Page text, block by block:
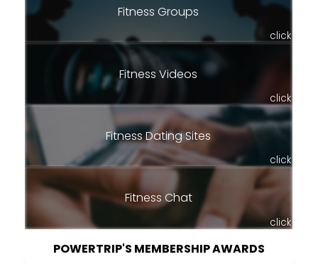
Fitness Groups
click
Fitness Videos
click
Fitness Dating Sites
click
Fitness Chat
click
POWERTRIP'S MEMBERSHIP AWARDS